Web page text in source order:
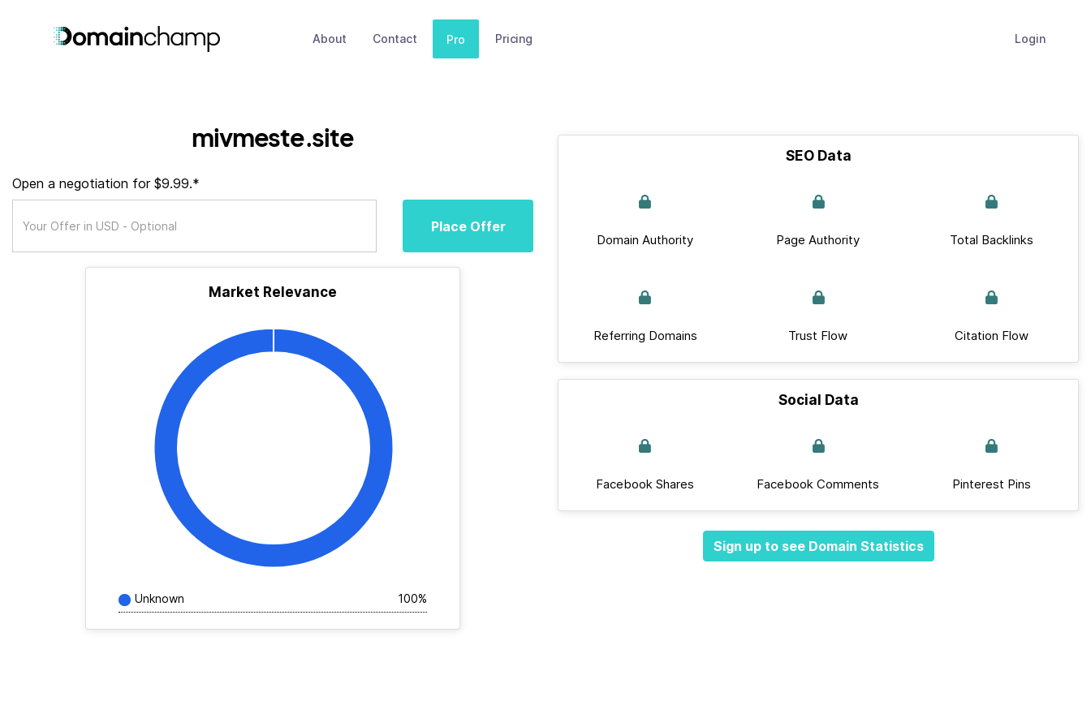
About Contact Pro Pricing Login
mivmeste.site
Open a negotiation for $9.99.*
Place Offer
Market Relevance
Unknown 100%
SEO Data
Domain Authority Page Authority Total Backlinks
Referring Domains Trust Flow Citation Flow
Social Data
Facebook Shares Facebook Comments Pinterest Pins
Sign up to see Domain Statistics